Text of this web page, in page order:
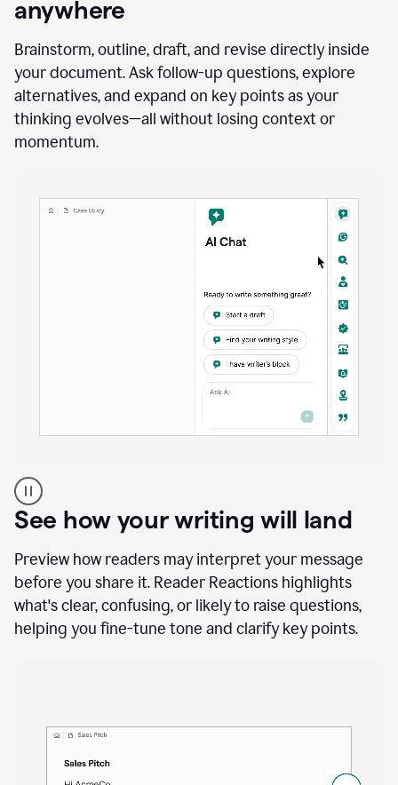
anywhere
Brainstorm, outline, draft, and revise directly inside
your document. Ask follow-up questions, explore
alternatives, and expand on key points as your
thinking evolves—all without losing context or
momentum.
user
using
Docs
access
Grammarly
agents
See how your writing will land
Preview how readers may interpret your message
before you share it. Reader Reactions highlights
what's clear, confusing, or likely to raise questions,
helping you fine-tune tone and clarify key points.